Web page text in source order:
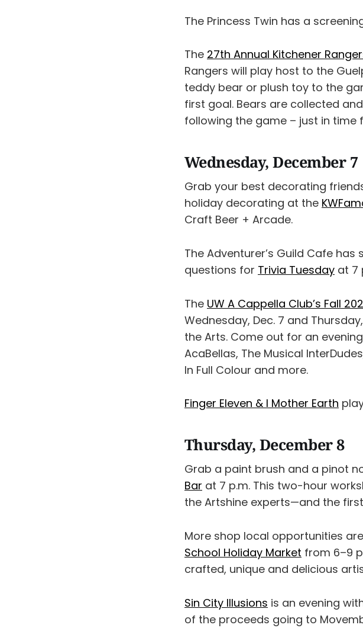
The Princess Twin has a
The 27th Annual Kitchener
Rangers will play host to the
teddy bear or plush toy to the
first goal. Bears are collected
following the game – just in time
Wednesday, December 7
Grab your best decorating
holiday decorating at the
Craft Beer + Arcade.
The Adventurer’s Guild Cafe
questions for Trivia Tuesday at 7
The UW A Cappella Club’s Fall
Wednesday, Dec. 7 and
the Arts. Come out for an
AcaBellas, The Musical
In Full Colour and more.
Finger Eleven & I Mother Earth
Thursday, December 8
Grab a paint brush and a pinot
Bar at 7 p.m. This two-hour
the Artshine experts—and the
More shop local opportunities
School Holiday Market from 6–9
crafted, unique and delicious
Sin City Illusions is an evening
of the proceeds going to